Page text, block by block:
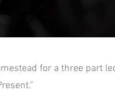
for a three part